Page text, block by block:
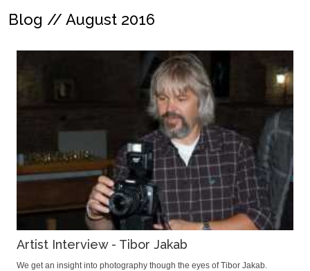
Blog // August 2016
Artist Interview - Tibor Jakab
We get an insight into photography though the eyes of Tibor Jakab.